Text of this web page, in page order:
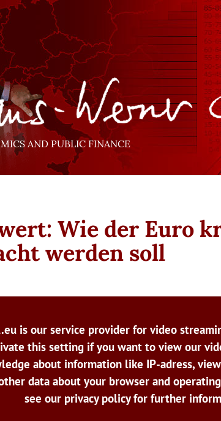
AND PUBLIC FINANCE
Wie der Euro
werden soll
is our service provider for video
this setting if you want to view our
about information like IP-adress,
data about your browser and
see our privacy policy for further